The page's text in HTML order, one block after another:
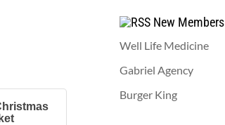
New Members
Well Life Medicine
Gabriel Agency
Burger King